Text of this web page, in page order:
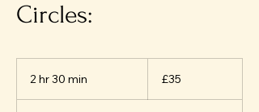
Circles:
2 hr 30 min
pounds
£35